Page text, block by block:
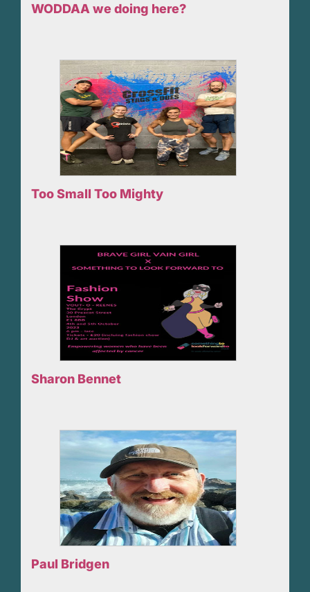
WODDAA we doing here?
Too Small Too Mighty
Sharon Bennet
Paul Bridgen